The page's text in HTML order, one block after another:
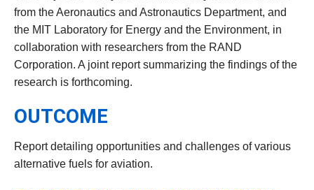
from the Aeronautics and Astronautics Department, and
the MIT Laboratory for Energy and the Environment, in
collaboration with researchers from the RAND
Corporation. A joint report summarizing the findings of the
research is forthcoming.
OUTCOME
Report detailing opportunities and challenges of various
alternative fuels for aviation.